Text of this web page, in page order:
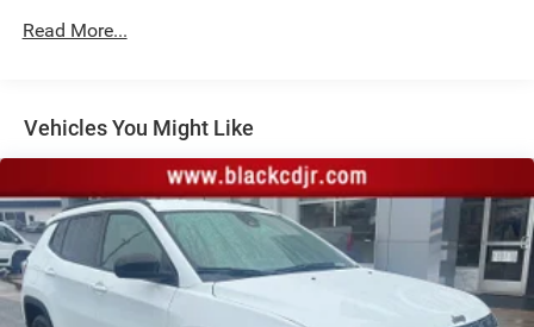
Multi-Link Front Suspension w/Coil Springs
Vented Discs, Brake Assist, Hill Hold Control and
Electric Parking Brake
Brake Actuated Limited Slip Differential
Read More...
Vehicles You Might Like